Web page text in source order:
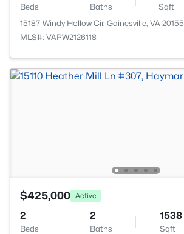
Beds Baths Sqft
15187 Windy Hollow Cir, Gainesville, VA 20155
MLS#: VAPW2126118
$425,000 Active
2
Beds
2
Baths
1538
Sqft